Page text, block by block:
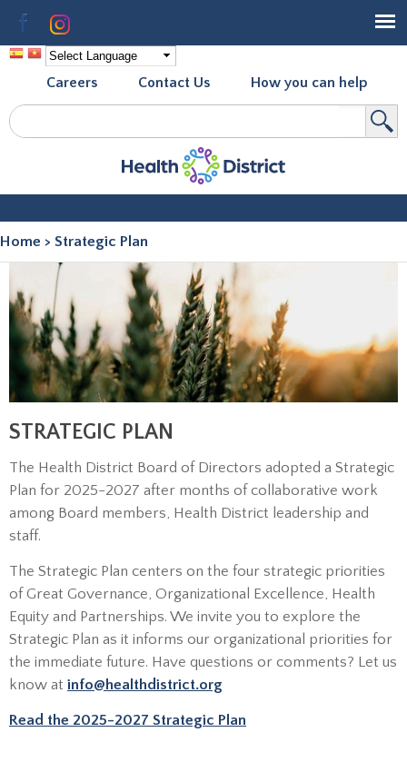
Facebook
Careers Contact Us How you can help
Search form
Search
You are here
Home > Strategic Plan
STRATEGIC PLAN
The Health District Board of Directors adopted a Strategic
Plan for 2025-2027 after months of collaborative work
among Board members, Health District leadership and
staff.
The Strategic Plan centers on the four strategic priorities
of Great Governance, Organizational Excellence, Health
Equity and Partnerships. We invite you to explore the
Strategic Plan as it informs our organizational priorities for
the immediate future. Have questions or comments? Let us
know at info@healthdistrict.org
Read the 2025-2027 Strategic Plan